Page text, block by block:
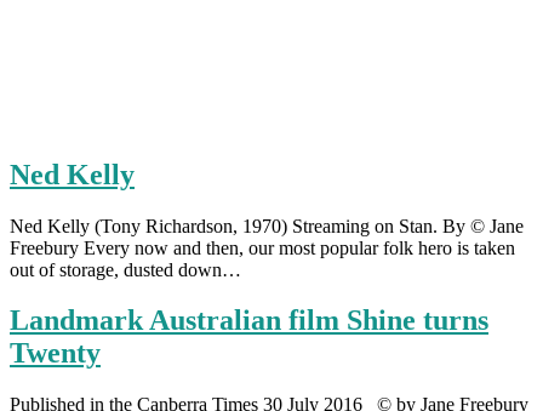
Ned Kelly
Ned Kelly (Tony Richardson, 1970) Streaming on Stan. By © Jane
Freebury Every now and then, our most popular folk hero is taken
out of storage, dusted down…
Landmark Australian film Shine turns
Twenty
Published in the Canberra Times 30 July 2016 © by Jane Freebury